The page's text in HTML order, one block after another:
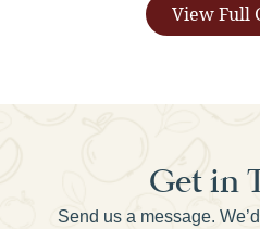
View Full
Get in
Send us a message.